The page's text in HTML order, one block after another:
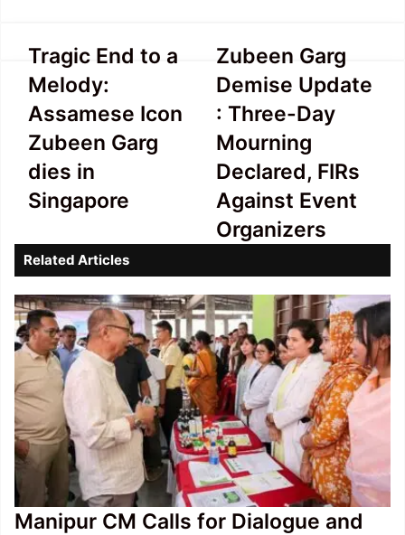
Tragic
to
a
Melody:
Assamese
Icon
Zubeen
Garg
Singapore
Tragic End to a
Melody:
Assamese Icon
Zubeen Garg
dies in
Singapore
Zubeen
Garg
Demise
Update
Three-
Day
Mourning
Declared,
FIRs
Against
Organizers
Zubeen Garg
Demise Update
: Three-Day
Mourning
Declared, FIRs
Against Event
Organizers
Related Articles
Manipur CM Calls for Dialogue and